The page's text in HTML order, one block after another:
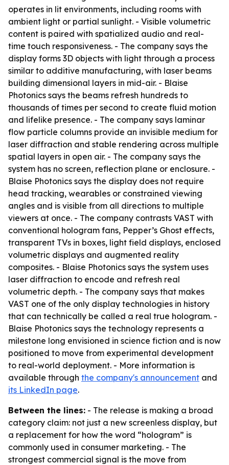
operates in lit environments, including rooms with
ambient light or partial sunlight. - Visible volumetric
content is paired with spatialized audio and real-
time touch responsiveness. - The company says the
display forms 3D objects with light through a process
similar to additive manufacturing, with laser beams
building dimensional layers in mid-air. - Blaise
Photonics says the beams refresh hundreds to
thousands of times per second to create fluid motion
and lifelike presence. - The company says laminar
flow particle columns provide an invisible medium for
laser diffraction and stable rendering across multiple
spatial layers in open air. - The company says the
system has no screen, reflection plane or enclosure. -
Blaise Photonics says the display does not require
head tracking, wearables or constrained viewing
angles and is visible from all directions to multiple
viewers at once. - The company contrasts VAST with
conventional hologram fans, Pepper’s Ghost effects,
transparent TVs in boxes, light field displays, enclosed
volumetric displays and augmented reality
composites. - Blaise Photonics says the system uses
laser diffraction to encode and refresh real
volumetric depth. - The company says that makes
VAST one of the only display technologies in history
that can technically be called a real true hologram. -
Blaise Photonics says the technology represents a
milestone long envisioned in science fiction and is now
positioned to move from experimental development
to real-world deployment. - More information is
available through the company's announcement and
its LinkedIn page.
Between the lines: - The release is making a broad
category claim: not just a new screenless display, but
a replacement for how the word “hologram” is
commonly used in consumer marketing. - The
strongest commercial signal is the move from